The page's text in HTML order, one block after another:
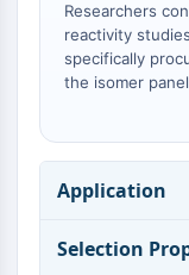
Amyloid-β
Monoamine
Cannabinoid
GABA Receptor
Opioid Receptor
iGluR
Researchers
reactivity
specifically
the isomer
Application
Selection